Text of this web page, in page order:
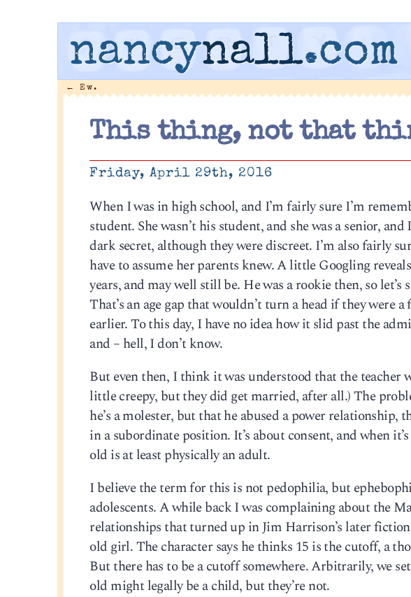
nancynall.com
← Ew.
This thing, not that
Friday, April 29th, 2016
When I was in high school, and I’m fairly sure I’m
student. She wasn’t his student, and she was a senior,
dark secret, although they were discreet. I’m also fairly
have to assume her parents knew. A little Googling
years, and may well still be. He was a rookie then, so let’s
That’s an age gap that wouldn’t turn a head if they were
earlier. To this day, I have no idea how it slid past the
and – hell, I don’t know.
But even then, I think it was understood that the teacher
little creepy, but they did get married, after all.) The
he’s a molester, but that he abused a power
in a subordinate position. It’s about consent, and when
old is at least physically an adult.
I believe the term for this is not pedophilia, but
adolescents. A while back I was complaining about the
relationships that turned up in Jim Harrison’s later
old girl. The character says he thinks 15 is the cutoff, a
But there has to be a cutoff somewhere. Arbitrarily, we
old might legally be a child, but they’re not.